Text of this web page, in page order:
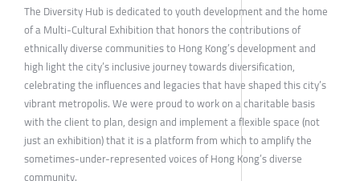
The Diversity Hub is dedicated to youth development and the home
of a Multi-Cultural Exhibition that honors the contributions of
ethnically diverse communities to Hong Kong’s development and
high light the city’s inclusive journey towards diversification,
celebrating the influences and legacies that have shaped this city’s
vibrant metropolis. We were proud to work on a charitable basis
with the client to plan, design and implement a flexible space (not
just an exhibition) that it is a platform from which to amplify the
sometimes-under-represented voices of Hong Kong’s diverse